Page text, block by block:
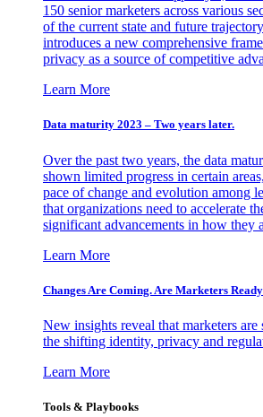
150 senior marketers across various
of the current state and future
introduces a new comprehensive
privacy as a source of competitive
Learn More
Data maturity 2023 – Two years later.
Over the past two years, the data
shown limited progress in certain
pace of change and evolution among
that organizations need to accelerate
significant advancements in how they
Learn More
Changes Are Coming. Are Marketers
New insights reveal that marketers
the shifting identity, privacy and
Learn More
Tools & Playbooks